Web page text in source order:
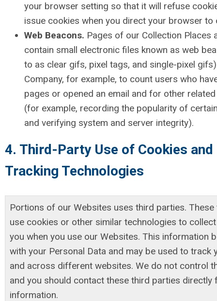
your browser setting so that it will refuse
issue cookies when you direct your browser to
Web Beacons. Pages of our Collection Places
contain small electronic files known as web
to as clear gifs, pixel tags, and single-pixel
Company, for example, to count users who
pages or opened an email and for other
(for example, recording the popularity of
and verifying system and server integrity).
4. Third-Party Use of Cookies and
Tracking Technologies
Portions of our Websites uses third parties.
use cookies or other similar technologies to
you when you use our Websites. This information
with your Personal Data and may be used to track
and across different websites. We do not control
and you should contact these third parties directly
information.